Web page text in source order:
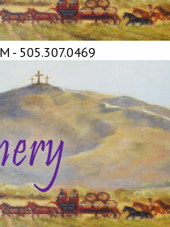
- 505.307.0469